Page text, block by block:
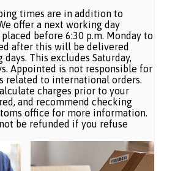
times are in addition to
offer a next working day
before 6:30 p.m. Monday to
after this will be delivered
This excludes Saturday,
Appointed is not responsible for
related to international orders.
charges prior to your
and recommend checking
office for more information.
be refunded if you refuse